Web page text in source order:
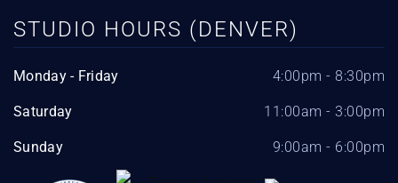
STUDIO HOURS (DENVER)
Monday - Friday 4:00pm - 8:30pm
Saturday 11:00am - 3:00pm
Sunday 9:00am - 6:00pm